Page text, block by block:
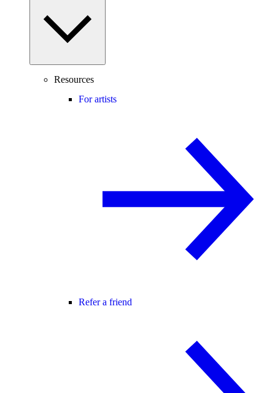
Resources
For artists
Refer a friend